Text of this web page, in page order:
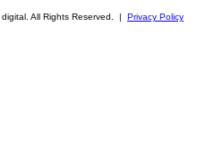
All Rights Reserved. | Privacy Policy